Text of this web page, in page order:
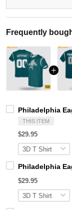
Frequently
Philadelphia
THIS ITEM
$29.95
Philadelphia
$29.95